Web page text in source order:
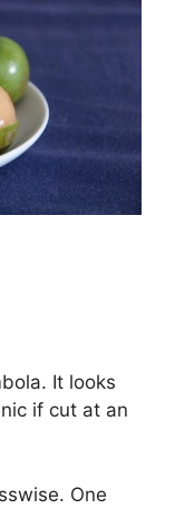
It looks
if cut at an
One